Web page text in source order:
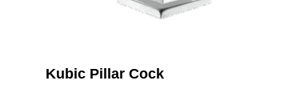
Kubic Pillar Cock